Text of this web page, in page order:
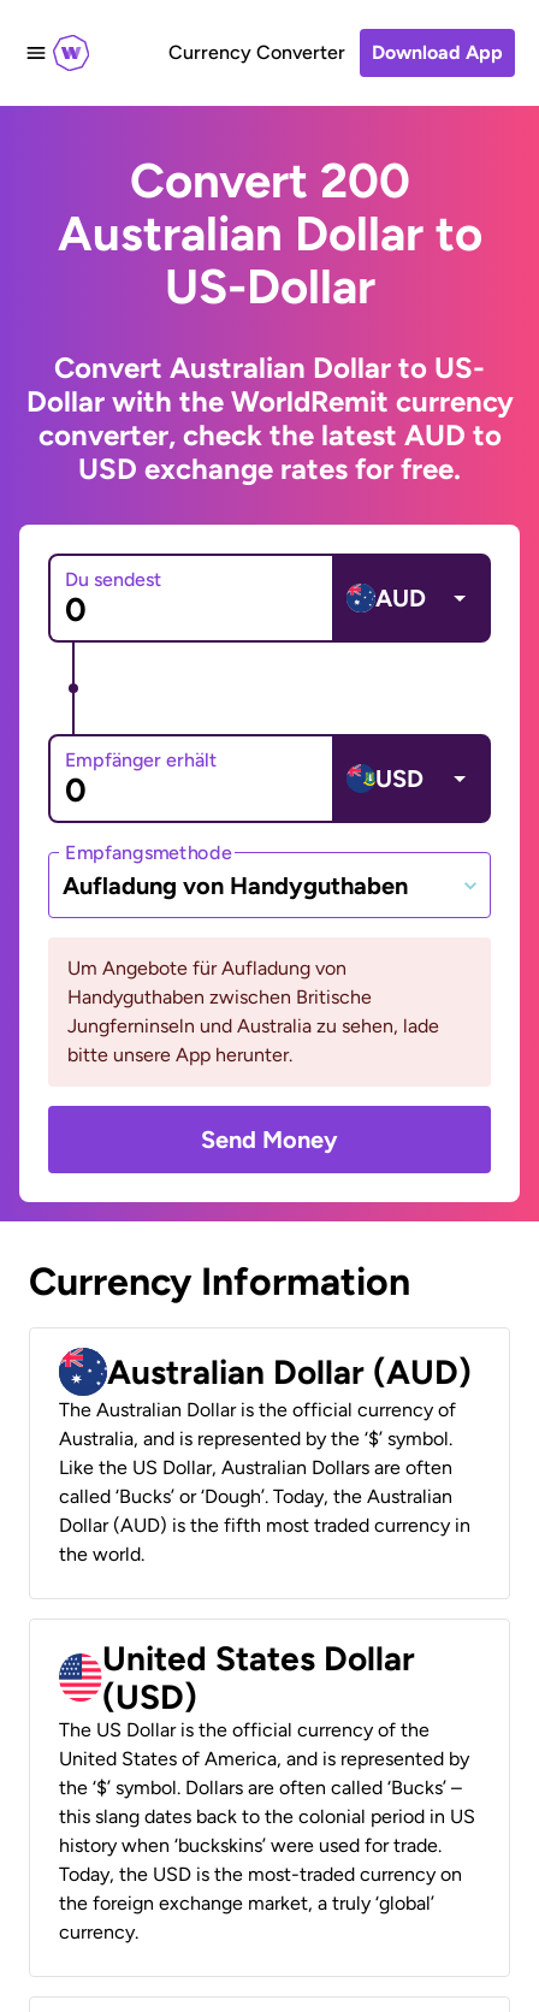
Currency Converter Download App
Convert 200
Australian Dollar to
US-Dollar
Convert Australian Dollar to US-
Dollar with the WorldRemit currency
converter, check the latest AUD to
USD exchange rates for free.
Du sendest
AUD
Empfänger erhält
USD
Empfangsmethode
Aufladung von Handyguthaben
Um Angebote für Aufladung von
Handyguthaben zwischen Britische
Jungferninseln und Australia zu sehen, lade
bitte unsere App herunter.
Send Money
Currency Information
Australian Dollar (AUD)
The Australian Dollar is the official currency of
Australia, and is represented by the ‘$’ symbol.
Like the US Dollar, Australian Dollars are often
called ‘Bucks’ or ‘Dough’. Today, the Australian
Dollar (AUD) is the fifth most traded currency in
the world.
United States Dollar
(USD)
The US Dollar is the official currency of the
United States of America, and is represented by
the ‘$’ symbol. Dollars are often called ‘Bucks’ –
this slang dates back to the colonial period in US
history when ‘buckskins’ were used for trade.
Today, the USD is the most-traded currency on
the foreign exchange market, a truly ‘global’
currency.